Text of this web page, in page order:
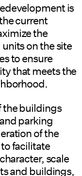
is
current
the
on the site
to ensure
that meets the
the buildings
parking
of the
facilitate
scale
and buildings,